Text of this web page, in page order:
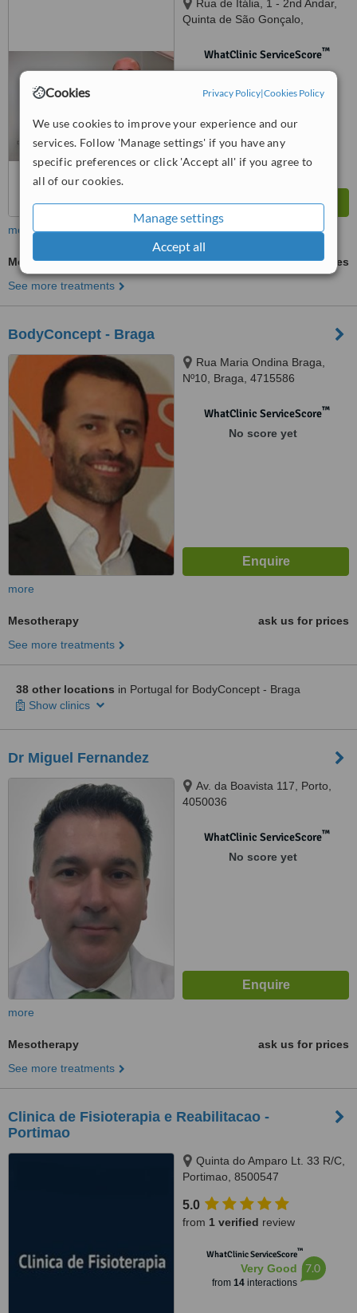
Cookies Privacy Policy|Cookies Policy
We use cookies to improve your experience and our
services. Follow 'Manage settings' if you have any
specific preferences or click 'Accept all' if you agree to
all of our cookies.
Manage settings
Accept all
Rua de Itália, 1 - 2nd Andar,
Quinta de São Gonçalo,
WhatClinic ServiceScore™
No score yet
more
Mesotherapy
ask us for prices
See more treatments
BodyConcept - Braga
Rua Maria Ondina Braga,
Nº10, Braga, 4715586
WhatClinic ServiceScore™
No score yet
more
Mesotherapy
ask us for prices
See more treatments
38 other locations in Portugal for BodyConcept - Braga
Show clinics
Dr Miguel Fernandez
Av. da Boavista 117, Porto,
4050036
WhatClinic ServiceScore™
No score yet
more
Mesotherapy
ask us for prices
See more treatments
Clinica de Fisioterapia e Reabilitacao -
Portimao
Quinta do Amparo Lt. 33 R/C,
Portimao, 8500547
5.0
from 1 verified review
WhatClinic ServiceScore™
Very Good
from 14interactions
7.0